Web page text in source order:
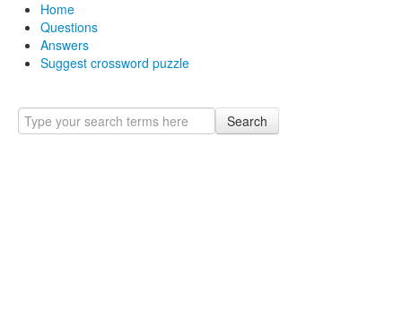
Home
Questions
Answers
Suggest crossword puzzle
Search